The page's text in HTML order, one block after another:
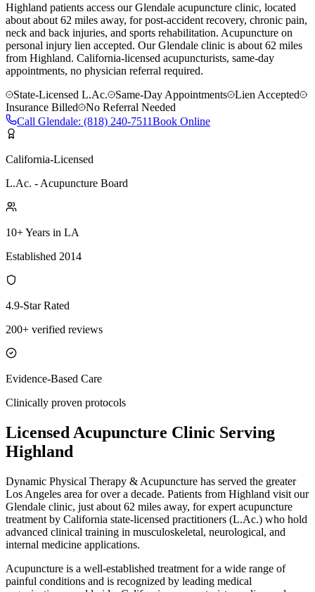
Highland patients access our Glendale acupuncture clinic, located
about about 62 miles away, for post-accident recovery, chronic pain,
neck and back injuries, and sports rehabilitation. Acupuncture on
personal injury lien accepted. OurGlendale clinic is about 62 miles
from Highland. California-licensed acupuncturists, same-day
appointments, no physician referral required.
State-Licensed L.Ac.
Same-Day Appointments
Lien Accepted
Insurance Billed
No Referral Needed
Call Glendale: (818) 240-7511Book Online
California-Licensed
L.Ac. - Acupuncture Board
10+ Years in LA
Established 2014
4.9-Star Rated
200+ verified reviews
Evidence-Based Care
Clinically proven protocols
Licensed Acupuncture Clinic Serving
Highland
Dynamic Physical Therapy & Acupuncture has served the greater
Los Angeles area for over a decade. Patients from Highland visit our
Glendale clinic, just about 62 miles away, for expert acupuncture
treatment by California state-licensed practitioners (L.Ac.) who hold
advanced clinical training in musculoskeletal, neurological, and
internal medicine applications.
Acupuncture is a well-established treatment for a wide range of
painful conditions and is recognized by leading medical